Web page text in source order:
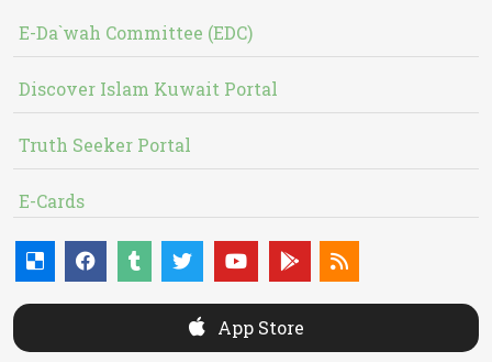
E-Da`wah Committee (EDC)
Discover Islam Kuwait Portal
Truth Seeker Portal
E-Cards
App Store